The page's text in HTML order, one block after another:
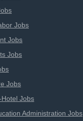
Jobs
Jobs
Jobs
Jobs
Jobs
Administration Jobs